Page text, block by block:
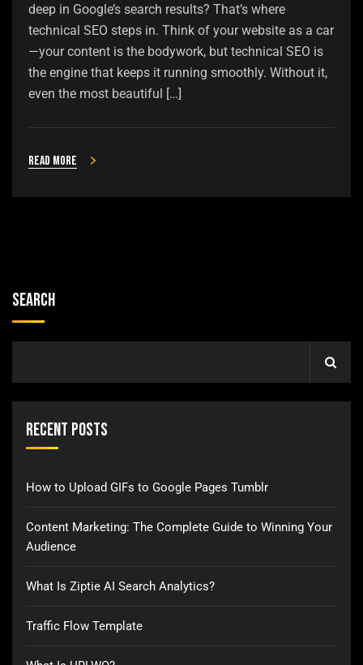
deep in Google’s search results? That’s where
technical SEO steps in. Think of your website as a car
—your content is the bodywork, but technical SEO is
the engine that keeps it running smoothly. Without it,
even the most beautiful […]
Read more
Search
Recent Posts
How to Upload GIFs to Google Pages Tumblr
Content Marketing: The Complete Guide to Winning Your
Audience
What Is Ziptie AI Search Analytics?
Traffic Flow Template